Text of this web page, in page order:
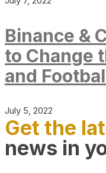
Binance &
to Change
and
July 5, 2022
Get the
news in